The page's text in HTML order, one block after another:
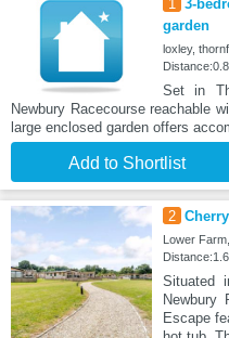
1 3-
garden
loxley,
Set in
Newbury Racecourse reachable
large enclosed garden offers
Add to Shortlist
2
Lower
Situated
Newbury
Escape